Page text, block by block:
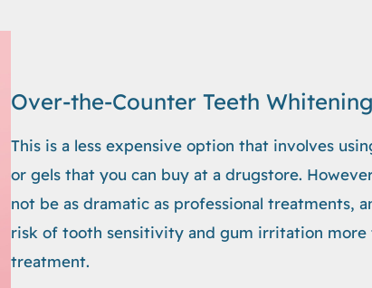
Over-the-Counter Teeth Whitening
This is a less expensive option that involves
or gels that you can buy at a drugstore.
not be as dramatic as professional treatments,
risk of tooth sensitivity and gum irritation more
treatment.